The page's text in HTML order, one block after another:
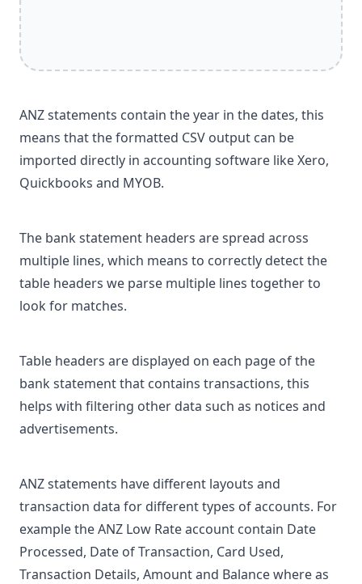
ANZ statements contain the year in the dates, this
means that the formatted CSV output can be
imported directly in accounting software like Xero,
Quickbooks and MYOB.
The bank statement headers are spread across
multiple lines, which means to correctly detect the
table headers we parse multiple lines together to
look for matches.
Table headers are displayed on each page of the
bank statement that contains transactions, this
helps with filtering other data such as notices and
advertisements.
ANZ statements have different layouts and
transaction data for different types of accounts. For
example the ANZ Low Rate account contain Date
Processed, Date of Transaction, Card Used,
Transaction Details, Amount and Balance where as